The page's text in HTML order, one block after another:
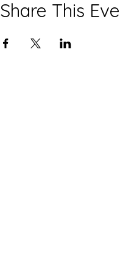
Share This